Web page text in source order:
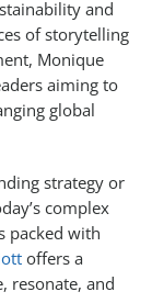
and
of storytelling
Monique
aiming to
global
strategy or
complex
packed with
offers a
resonate, and